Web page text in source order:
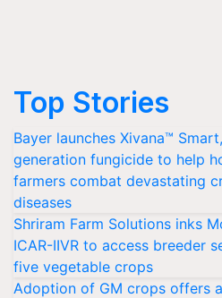
Top Stories
Bayer launches Xivana™
generation fungicide to help
farmers combat devastating
diseases
Shriram Farm Solutions inks
ICAR-IIVR to access breeder
five vegetable crops
Adoption of GM crops offers